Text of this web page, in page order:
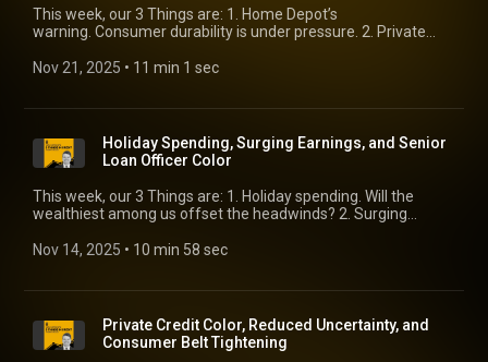
This week, our 3 Things are: 1. Home Depot’s
warning. Consumer durability is under pressure. 2. Private
relevant. 3. AI bubble and credit. Much-needed perspective
Nov 21, 2025 • 11 min 1 sec
Holiday Spending, Surging Earnings, and Senior
Loan Officer Color
This week, our 3 Things are: 1. Holiday spending. Will the
wealthiest among us offset the headwinds? 2. Surging
color. After Tricolor and First Brands, the Fed’s out with its
Nov 14, 2025 • 10 min 58 sec
Private Credit Color, Reduced Uncertainty, and
Consumer Belt Tightening